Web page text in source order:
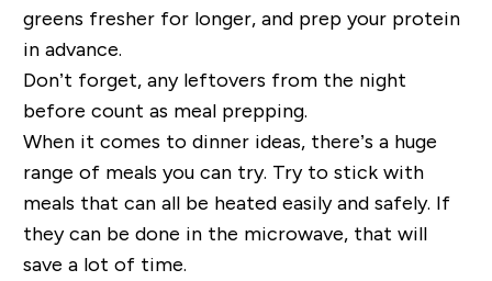
greens fresher for longer, and prep your protein
in advance.
Don’t forget, any leftovers from the night
before count as meal prepping.
When it comes to dinner ideas, there’s a huge
range of meals you can try. Try to stick with
meals that can all be heated easily and safely. If
they can be done in the microwave, that will
save a lot of time.